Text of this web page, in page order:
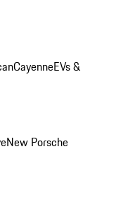
CayenneEVs &
New Porsche